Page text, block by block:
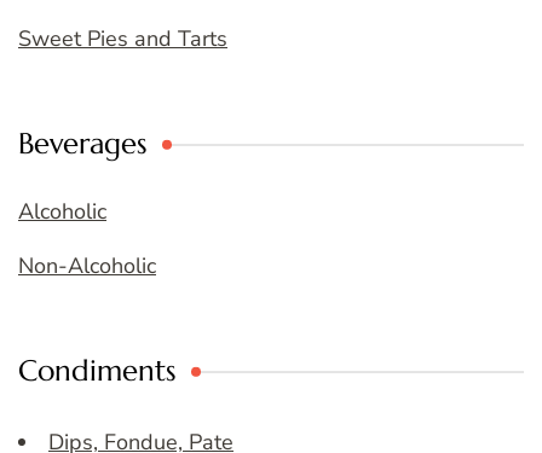
Sweet Pies and Tarts
Beverages
Alcoholic
Non-Alcoholic
Condiments
Dips, Fondue, Pate